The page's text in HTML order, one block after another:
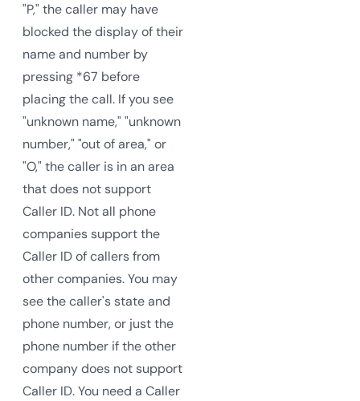
"P," the caller may have
blocked the display of their
name and number by
pressing *67 before
placing the call. If you see
"unknown name," "unknown
number," "out of area," or
"O," the caller is in an area
that does not support
Caller ID. Not all phone
companies support the
Caller ID of callers from
other companies. You may
see the caller's state and
phone number, or just the
phone number if the other
company does not support
Caller ID. You need a Caller